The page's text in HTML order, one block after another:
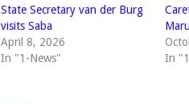
State Secretary van der Burg
visits Saba
April 8, 2026
In "1-News"
In